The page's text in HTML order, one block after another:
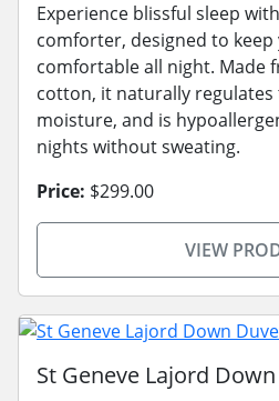
Experience blissful sleep
comforter, designed to keep
comfortable all night. Made
cotton, it naturally
moisture, and is
nights without sweating.
Price: $299.00
VIEW
St Geneve Lajord